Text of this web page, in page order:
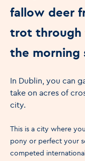
fallow deer
trot through
the morning
In Dublin, you can
take on acres of
city.
This is a city where
pony or perfect your
competed